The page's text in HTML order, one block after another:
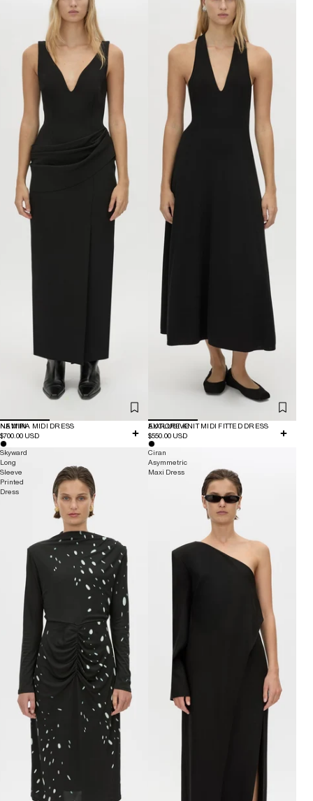
NEW IN
NAMIRA MIDI DRESS
$700.00 USD
EXCLUSIVE
AURORE KNIT MIDI FITTED DRESS
$550.00 USD
Skyward
Long
Sleeve
Printed
Dress
Ciran
Asymmetric
Maxi Dress